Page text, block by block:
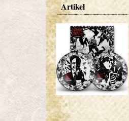
Artikel